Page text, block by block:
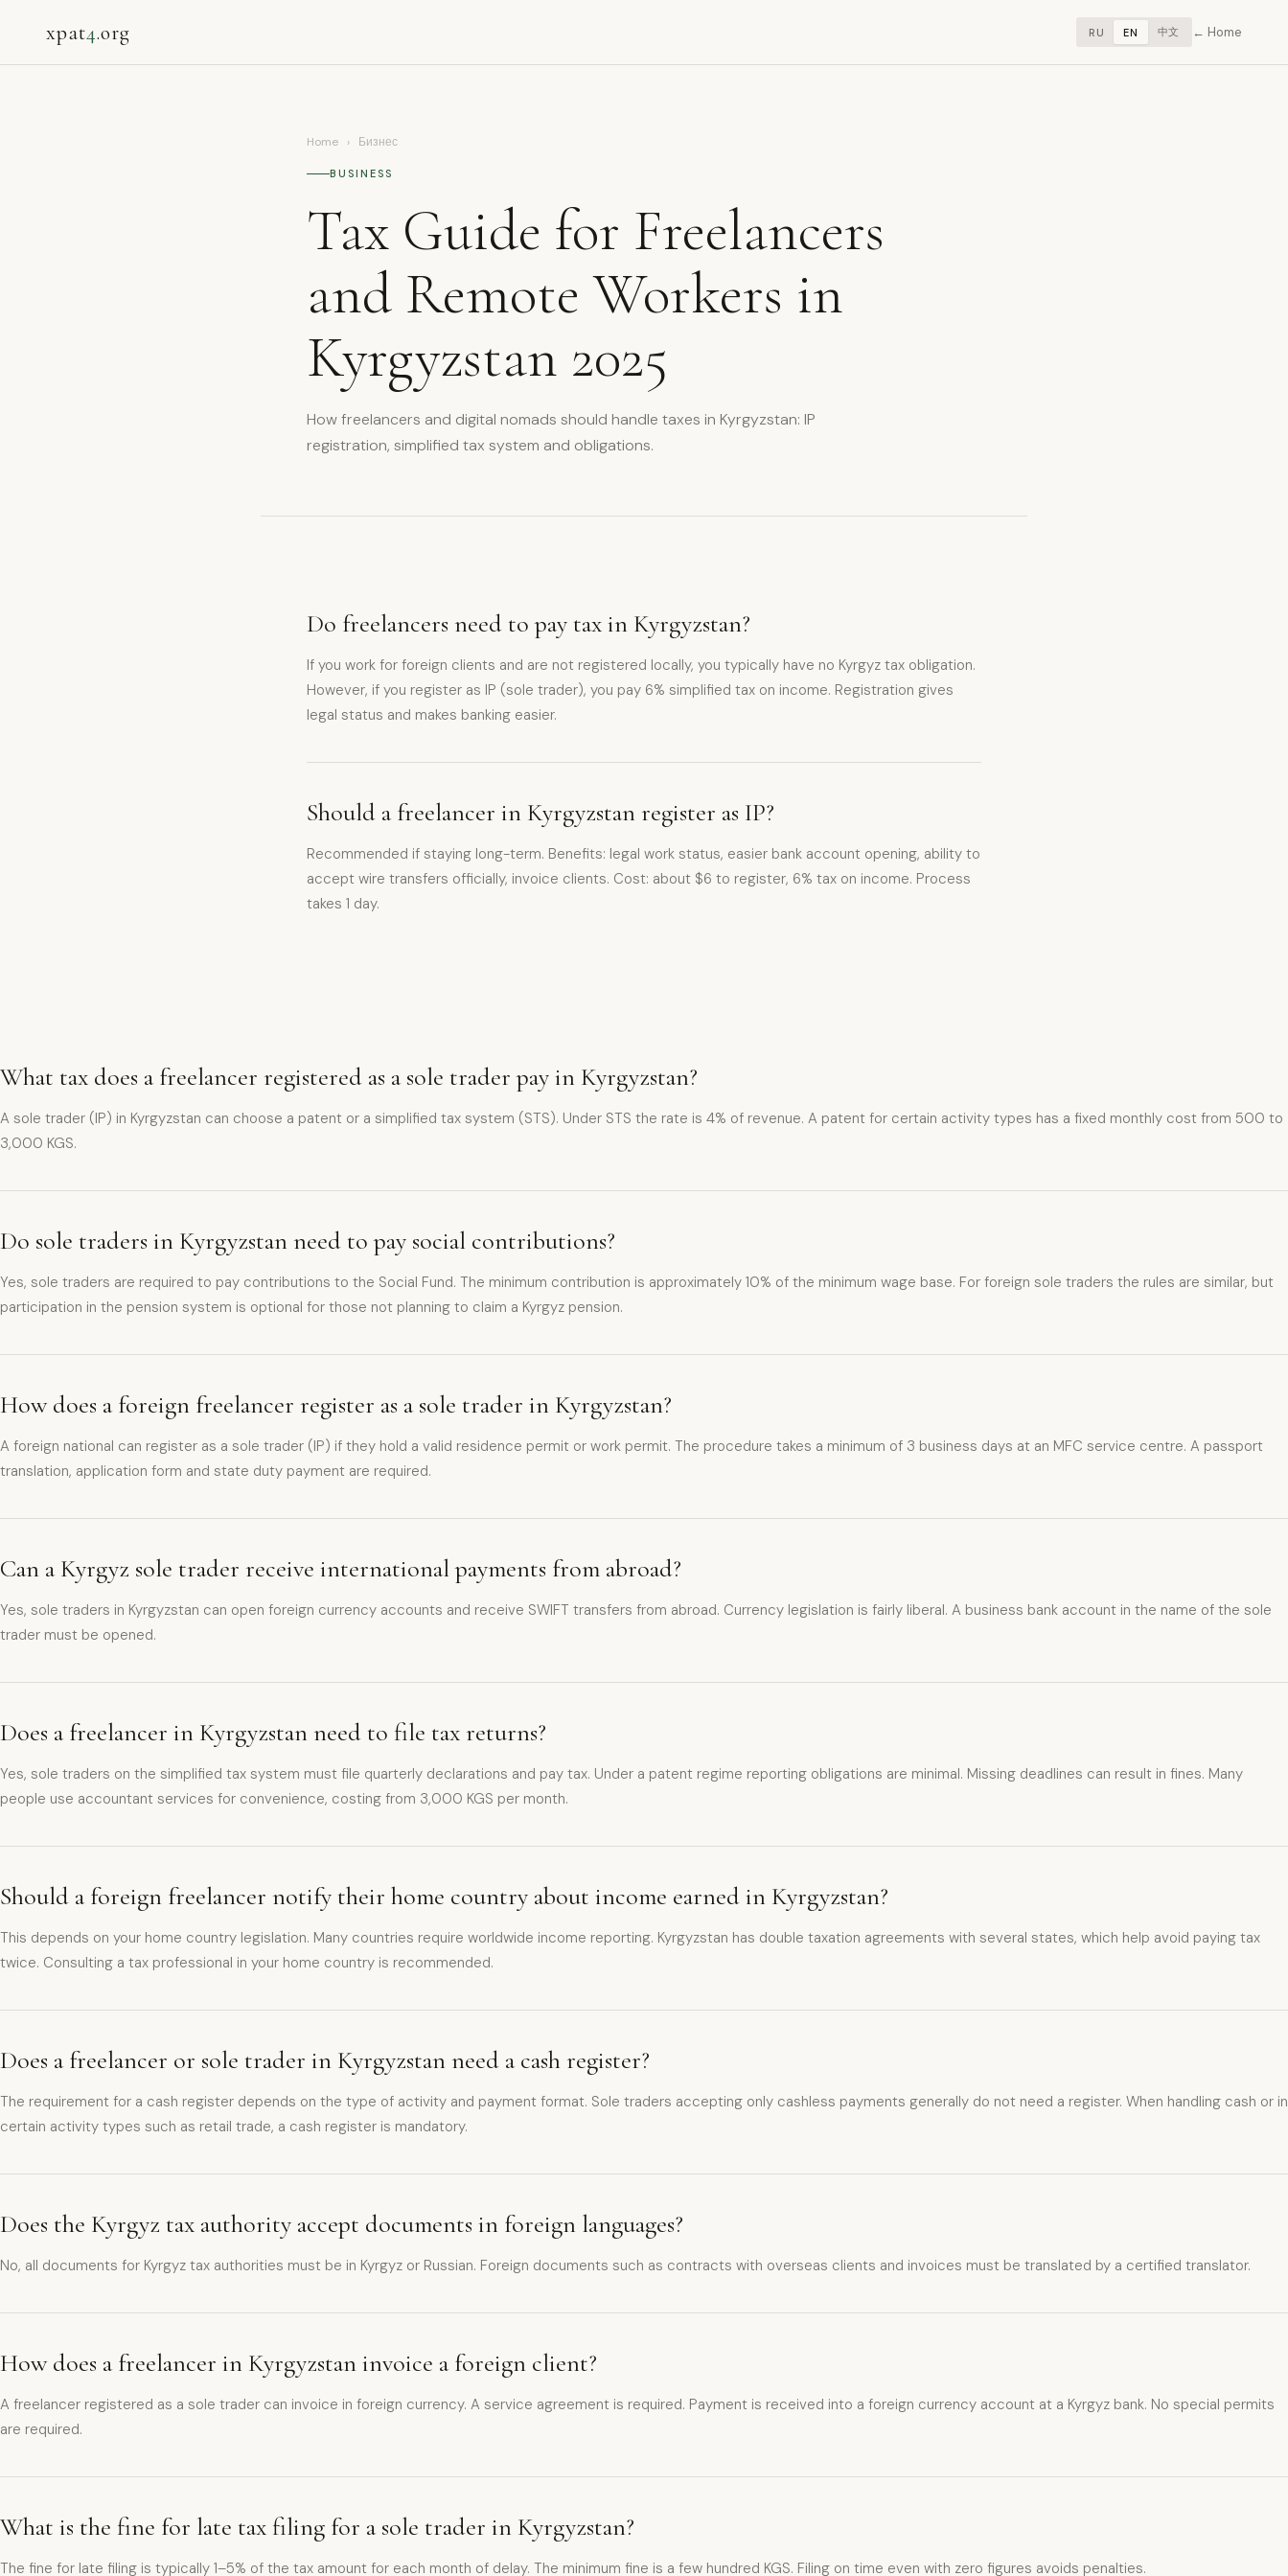
xpat4.org RU EN 中文 Home
Home › Бизнес
BUSINESS
Tax Guide for Freelancers
and Remote Workers in
Kyrgyzstan 2025
How freelancers and digital nomads should handle taxes in Kyrgyzstan: IP
registration, simplified tax system and obligations.
Do freelancers need to pay tax in Kyrgyzstan?
If you work for foreign clients and are not registered locally, you typically have no Kyrgyz tax obligation.
However, if you register as IP (sole trader), you pay 6% simplified tax on income. Registration gives
legal status and makes banking easier.
Should a freelancer in Kyrgyzstan register as IP?
Recommended if staying long-term. Benefits: legal work status, easier bank account opening, ability to
accept wire transfers officially, invoice clients. Cost: about $6 to register, 6% tax on income. Process
takes 1 day.
What tax does a freelancer registered as a sole trader pay in Kyrgyzstan?
A sole trader (IP) in Kyrgyzstan can choose a patent or a simplified tax system (STS). Under STS the rate is 4% of revenue. A patent for certain activity types has a fixed monthly cost from 500 to
3,000 KGS.
Do sole traders in Kyrgyzstan need to pay social contributions?
Yes, sole traders are required to pay contributions to the Social Fund. The minimum contribution is approximately 10% of the minimum wage base. For foreign sole traders the rules are similar, but
participation in the pension system is optional for those not planning to claim a Kyrgyz pension.
How does a foreign freelancer register as a sole trader in Kyrgyzstan?
A foreign national can register as a sole trader (IP) if they hold a valid residence permit or work permit. The procedure takes a minimum of 3 business days at an MFC service centre. A passport
translation, application form and state duty payment are required.
Can a Kyrgyz sole trader receive international payments from abroad?
Yes, sole traders in Kyrgyzstan can open foreign currency accounts and receive SWIFT transfers from abroad. Currency legislation is fairly liberal. A business bank account in the name of the sole
trader must be opened.
Does a freelancer in Kyrgyzstan need to file tax returns?
Yes, sole traders on the simplified tax system must file quarterly declarations and pay tax. Under a patent regime reporting obligations are minimal. Missing deadlines can result in fines. Many
people use accountant services for convenience, costing from 3,000 KGS per month.
Should a foreign freelancer notify their home country about income earned in Kyrgyzstan?
This depends on your home country legislation. Many countries require worldwide income reporting. Kyrgyzstan has double taxation agreements with several states, which help avoid paying tax
twice. Consulting a tax professional in your home country is recommended.
Does a freelancer or sole trader in Kyrgyzstan need a cash register?
The requirement for a cash register depends on the type of activity and payment format. Sole traders accepting only cashless payments generally do not need a register. When handling cash or in
certain activity types such as retail trade, a cash register is mandatory.
Does the Kyrgyz tax authority accept documents in foreign languages?
No, all documents for Kyrgyz tax authorities must be in Kyrgyz or Russian. Foreign documents such as contracts with overseas clients and invoices must be translated by a certified translator.
How does a freelancer in Kyrgyzstan invoice a foreign client?
A freelancer registered as a sole trader can invoice in foreign currency. A service agreement is required. Payment is received into a foreign currency account at a Kyrgyz bank. No special permits
are required.
What is the fine for late tax filing for a sole trader in Kyrgyzstan?
The fine for late filing is typically 1–5% of the tax amount for each month of delay. The minimum fine is a few hundred KGS. Filing on time even with zero figures avoids penalties.